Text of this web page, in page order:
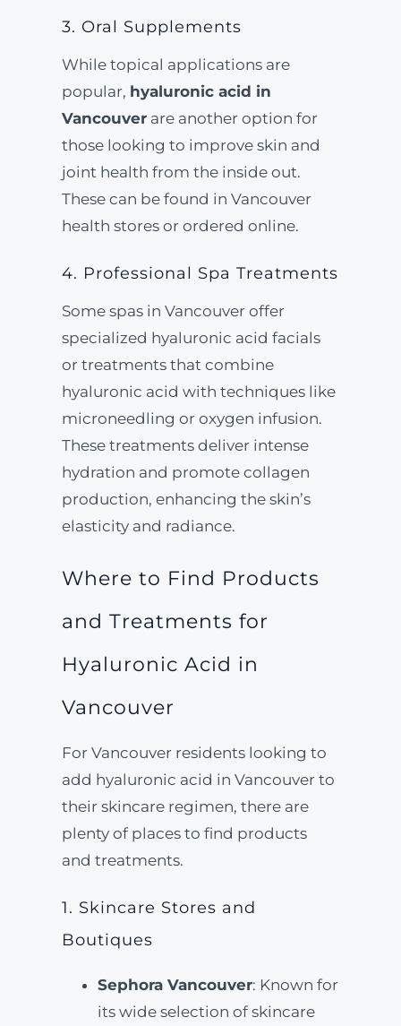
3. Oral Supplements
While topical applications are
popular, hyaluronic acid in
Vancouverare another option for
those looking to improve skin and
joint health from the inside out.
These can be found in Vancouver
health stores or ordered online.
4. Professional Spa Treatments
Some spas in Vancouver offer
specialized hyaluronic acid facials
or treatments that combine
hyaluronic acid with techniques like
microneedling or oxygen infusion.
These treatments deliver intense
hydration and promote collagen
production, enhancing the skin’s
elasticity and radiance.
Where to Find Products
and Treatments for
Hyaluronic Acid in
Vancouver
For Vancouver residents looking to
add hyaluronic acid in Vancouver to
their skincare regimen, there are
plenty of places to find products
and treatments.
1. Skincare Stores and
Boutiques
Sephora Vancouver: Known for
its wide selection of skincare